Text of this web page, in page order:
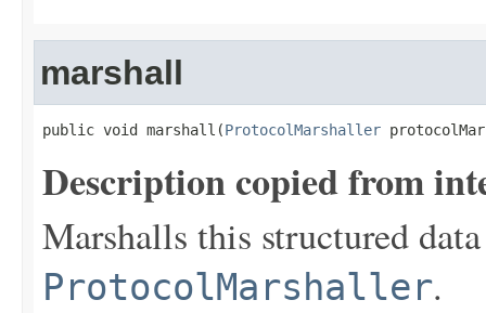
marshall
public void marshall(ProtocolMarshaller
Description copied from
Marshalls this structured
ProtocolMarshaller.